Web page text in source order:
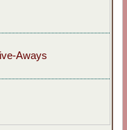
Aways